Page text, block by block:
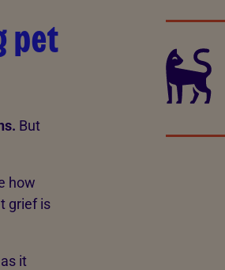
pet
But
how
grief is
it